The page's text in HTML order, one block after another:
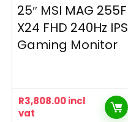
25″ MSI MAG 255F
X24 FHD 240Hz IPS
Gaming Monitor
R3,808.00incl
vat